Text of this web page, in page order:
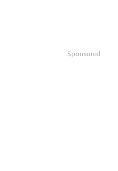
Sponsored